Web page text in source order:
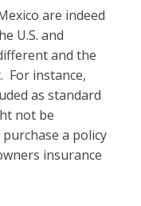
are indeed
U.S. and
and the
For instance,
as standard
not be
a policy
insurance